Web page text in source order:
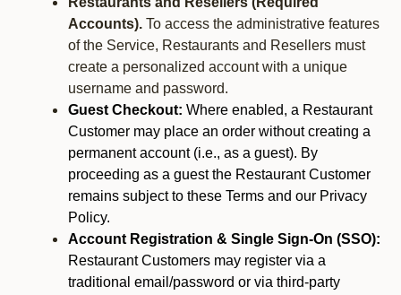
Accounts). To access the administrative features
of the Service, Restaurants and Resellers must
create a personalized account with a unique
username and password.
Guest Checkout: Where enabled, a Restaurant
Customer may place an order without creating a
permanent account (i.e., as a guest). By
proceeding as a guest the Restaurant Customer
remains subject to these Terms and our Privacy
Policy.
Account Registration & Single Sign-On (SSO):
Restaurant Customers may register via a
traditional email/password or via third-party